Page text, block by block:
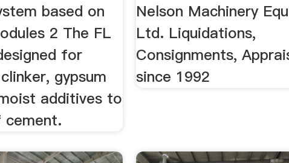
based on
2 The FL
for
gypsum
additives to
Nelson Machinery
Ltd. Liquidations,
Consignments,
since 1992